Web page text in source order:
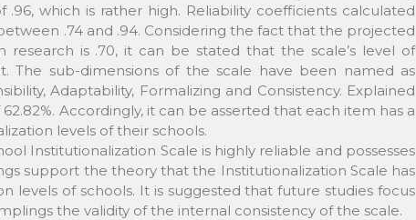
which is rather high. Reliability coefficients calculated
.74 and .94. Considering the fact that the projected
is .70, it can be stated that the scale’s level of
The sub-dimensions of the scale have been named as
Adaptability, Formalizing and Consistency. Explained
Accordingly, it can be asserted that each item has a
levels of their schools.
Institutionalization Scale is highly reliable and possesses
support the theory that the Institutionalization Scale has
levels of schools. It is suggested that future studies focus
the validity of the internal consistency of the scale.